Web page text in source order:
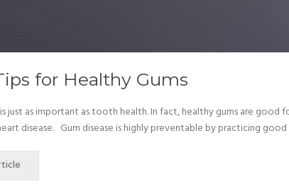
for Healthy Gums
just as important as tooth health. In fact, healthy gums are
disease. Gum disease is highly preventable by practicing